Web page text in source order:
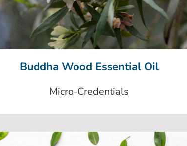
Buddha Wood Essential Oil
Micro-Credentials